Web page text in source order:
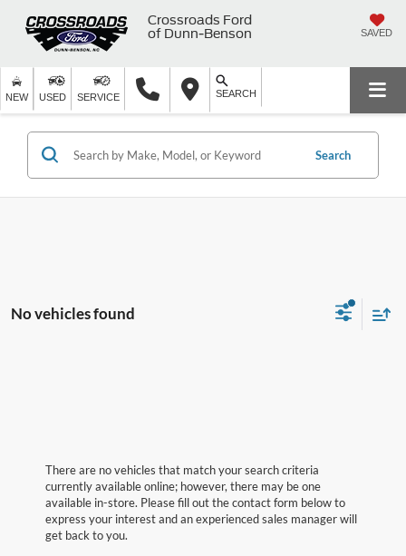
Crossroads Ford
of Dunn-Benson
SAVED
NEW USED SERVICE SEARCH
Search
No vehicles found
There are no vehicles that match your search criteria
currently available online; however, there may be one
available in-store. Please fill out the contact form below to
express your interest and an experienced sales manager will
get back to you.